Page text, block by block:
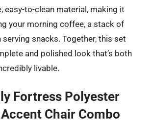
easy-to-clean material, making it
your morning coffee, a stack of
serving snacks. Together, this set
and polished look that’s both
livable.
Fortress Polyester
Chair Combo